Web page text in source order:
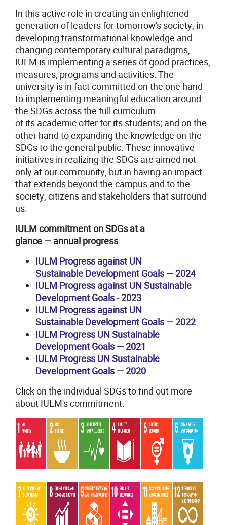
In this active role in creating an enlightened
generation of leaders for tomorrow’s society, in
developing transformational knowledge and
changing contemporary cultural paradigms,
IULM is implementing a series of good practices,
measures, programs and activities. The
university is in fact committed on the one hand
to implementing meaningful education around
the SDGs across the full curriculum
of its academic offer for its students; and on the
other hand to expanding the knowledge on the
SDGs to the general public. These innovative
initiatives in realizing the SDGs are aimed not
only at our community, but in having an impact
that extends beyond the campus and to the
society, citizens and stakeholders that surround
us.
IULM commitment on SDGs at a
glance — annual progress
IULM Progress against UN
Sustainable Development Goals —2024
IULM Progress against UN Sustainable
Development Goals - 2023
IULM Progress against UN
Sustainable Development Goals —2022
IULM Progress UN Sustainable
Development Goals —2021
IULM Progress UN Sustainable
Development Goals —2020
Click on the individual SDGs to find out more
about IULM's commitment.